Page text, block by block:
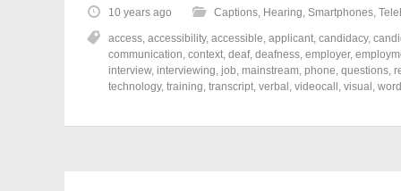
o
s
h
a
r
e
o
n
c
o
s
h
a
r
e
o
n
i
h
a
r
e
o
n
n
10 years ago Captions, Hearing, Smartphones,
access, accessibility, accessible, applicant, candidacy,
communication, context, deaf, deafness, employer,
interview, interviewing, job, mainstream, phone, questions,
technology, training, transcript, verbal , videocall , visual ,